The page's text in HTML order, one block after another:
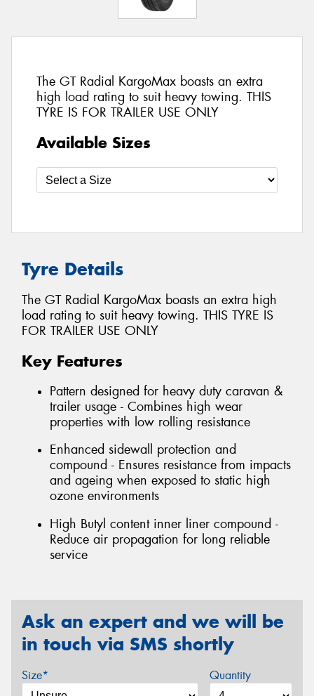
The GT Radial KargoMax boasts an extra
high load rating to suit heavy towing. THIS
TYRE IS FOR TRAILER USE ONLY
Available Sizes
Tyre Details
The GT Radial KargoMax boasts an extra high
load rating to suit heavy towing. THIS TYRE IS
FOR TRAILER USE ONLY
Key Features
Pattern designed for heavy duty caravan &
trailer usage - Combines high wear
properties with low rolling resistance
Enhanced sidewall protection and
compound - Ensures resistance from impacts
and ageing when exposed to static high
ozone environments
High Butyl content inner liner compound -
Reduce air propagation for long reliable
service
Ask an expert and we will be
in touch via SMS shortly
Size* Quantity